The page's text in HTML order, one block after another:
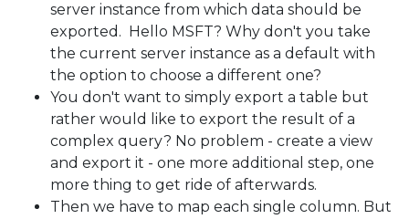
server instance from which data should be
exported. Hello MSFT? Why don't you take
the current server instance as a default with
the option to choose a different one?
You don't want to simply export a table but
rather would like to export the result of a
complex query? No problem - create a view
and export it - one more additional step, one
more thing to get ride of afterwards.
Then we have to map each single column. But